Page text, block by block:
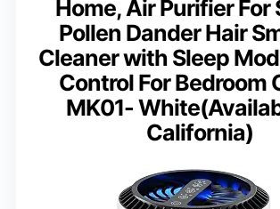
Home, Air Purifier For
Pollen Dander Hair
Cleaner with Sleep
Control For Bedroom
MK01-
California)